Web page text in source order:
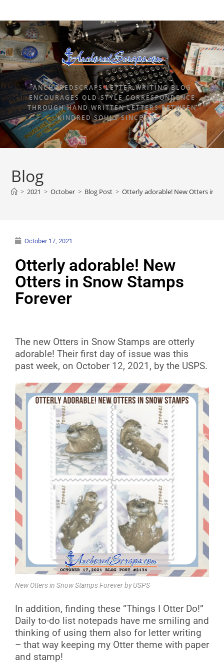
ANCHOREDSCRAPS LETTER WRITING BLOG
ENCOURAGES OLD-STYLE CORRESPONDENCE
THROUGH HAND WRITTEN LETTERS BETWEEN
KINDRED SOULS SINCE 2015.
Blog
> 2021 > October > Blog Post > Otterly adorable! New Otters in
October 17, 2021
Otterly adorable! New
Otters in Snow Stamps
Forever
The new Otters in Snow Stamps are otterly
adorable! Their first day of issue was this
past week, on October 12, 2021, by the USPS.
New Otters in Snow Stamps Forever by USPS
In addition, finding these “Things I Otter Do!”
Daily to-do list notepads have me smiling and
thinking of using them also for letter writing
– that way keeping my Otter theme with paper
and stamp!